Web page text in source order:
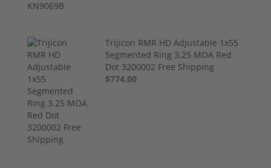
Trijicon RMR HD Adjustable 1x55
Segmented Ring 3.25 MOA Red
Dot 3200002 Free Shipping
$774.00